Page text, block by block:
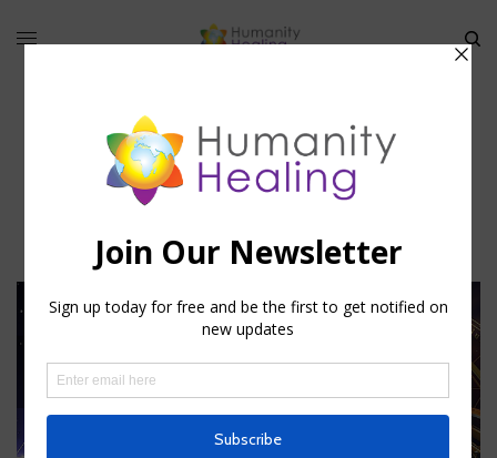
Astrological Attunements